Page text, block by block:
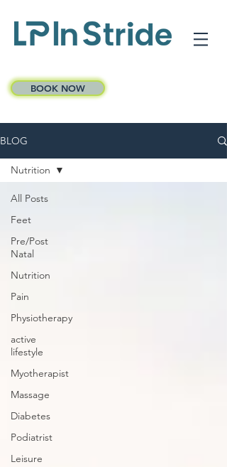
BOOK NOW
BLOG
All Posts
Feet
Pre/Post
Natal
Nutrition
Pain
Physiotherapy
active
lifestyle
Myotherapist
Massage
Diabetes
Podiatrist
Leisure
Nutrition